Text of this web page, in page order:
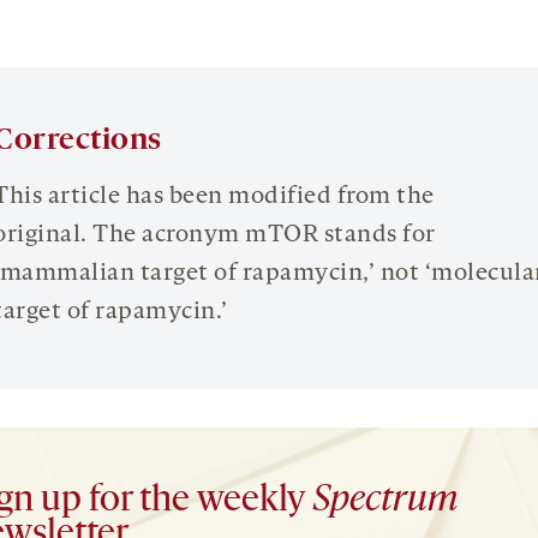
article has been modified from the
The acronym mTOR stands for
target of rapamycin,’ not
of rapamycin.’
up for the weeklySpectrum